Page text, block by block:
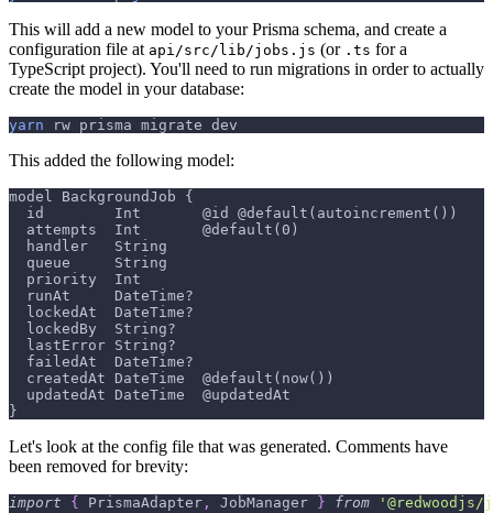
This will add a new model to your Prisma schema, and create a
configuration file at api/src/lib/jobs.js (or .ts for a
TypeScript project). You'll need to run migrations in order to actually
create the model in your database:
yarn rw prisma migrate dev
This added the following model:
model BackgroundJob {
  id        Int       @id @default(autoincrement())
  attempts  Int       @default(0)
  handler   String
  queue     String
  priority  Int
  runAt     DateTime?
  lockedAt  DateTime?
  lockedBy  String?
  lastError String?
  failedAt  DateTime?
  createdAt DateTime  @default(now())
  updatedAt DateTime  @updatedAt
}
Let's look at the config file that was generated. Comments have
been removed for brevity:
import { PrismaAdapter , JobManager } from